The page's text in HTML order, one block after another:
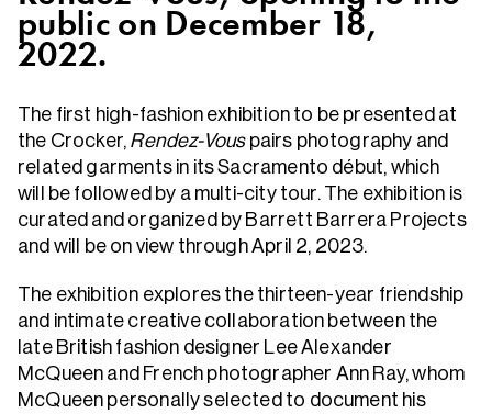
public on December 18,
2022.
The first high-fashion exhibition to be presented at
the Crocker, Rendez-Vouspairs photography and
related garments in its Sacramento début, which
will be followed by a multi-city tour. The exhibition is
curated and organized by Barrett Barrera Projects
and will be on view through April 2, 2023.
The exhibition explores the thirteen-year friendship
and intimate creative collaboration between the
late British fashion designer Lee Alexander
McQueen and French photographer Ann Ray, whom
McQueen personally selected to document his